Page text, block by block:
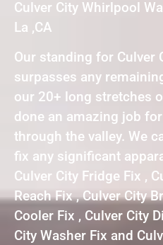
Culver City Whirlpool
La ,CA
Our standing for Culver
surpasses any
our 20+ long stretches
done an amazing job
through the valley. We
fix any significant
Culver City Fridge Fix ,
Reach Fix , Culver City
Cooler Fix , Culver City
City Washer Fix and